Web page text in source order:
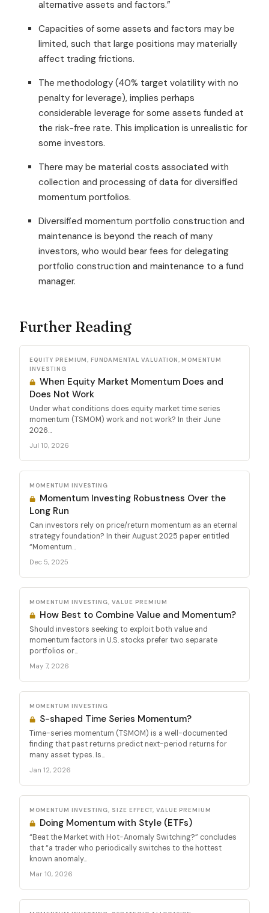
alternative assets and factors.”
Capacities of some assets and factors may be
limited, such that large positions may materially
affect trading frictions.
The methodology (40% target volatility with no
penalty for leverage), implies perhaps
considerable leverage for some assets funded at
the risk-free rate. This implication is unrealistic for
some investors.
There may be material costs associated with
collection and processing of data for diversified
momentum portfolios.
Diversified momentum portfolio construction and
maintenance is beyond the reach of many
investors, who would bear fees for delegating
portfolio construction and maintenance to a fund
manager.
Further Reading
EQUITY PREMIUM, FUNDAMENTAL VALUATION, MOMENTUM
INVESTING
When Equity Market Momentum Does and
Does Not Work
Under what conditions does equity market time series
momentum (TSMOM) work and not work? In their June
2026...
Jul 10, 2026
MOMENTUM INVESTING
Momentum Investing Robustness Over the
Long Run
Can investors rely on price/return momentum as an eternal
strategy foundation? In their August 2025 paper entitled
“Momentum...
Dec 5, 2025
MOMENTUM INVESTING, VALUE PREMIUM
How Best to Combine Value and Momentum?
Should investors seeking to exploit both value and
momentum factors in U.S. stocks prefer two separate
portfolios or...
May 7, 2026
MOMENTUM INVESTING
S-shaped Time Series Momentum?
Time-series momentum (TSMOM) is a well-documented
finding that past returns predict next-period returns for
many asset types. Is...
Jan 12, 2026
MOMENTUM INVESTING, SIZE EFFECT, VALUE PREMIUM
Doing Momentum with Style (ETFs)
“Beat the Market with Hot-Anomaly Switching?” concludes
that “a trader who periodically switches to the hottest
known anomaly...
Mar 10, 2026